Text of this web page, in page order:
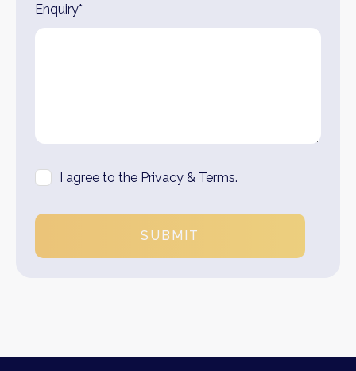
Enquiry*
I agree to the Privacy & Terms.
SUBMIT